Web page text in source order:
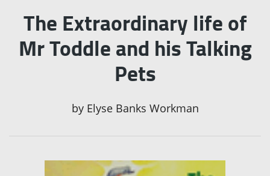
The Extraordinary life of
Mr Toddle and his Talking
Pets
by Elyse Banks Workman